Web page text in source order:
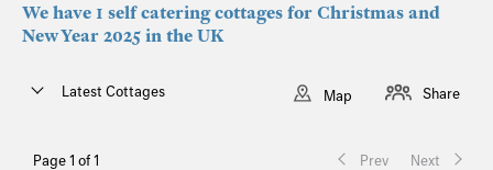
We have 1 self catering cottages for Christmas and
New Year 2025 in the UK
Page 1 of 1 Prev Next
Latest Cottages Map Share